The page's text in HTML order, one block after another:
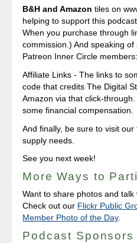
B&H and Amazon tiles on
helping to support this
When you purchase through
commission.) And speaking
Patreon Inner Circle members:
Affiliate Links - The links to
code that credits The Digital
Amazon via that click-
some financial compensation.
And finally, be sure to visit our
supply needs.
See you next week!
More Ways to
Want to share photos and
Check out our Flickr Public
Member Photo of the Day.
Podcast Sponsors